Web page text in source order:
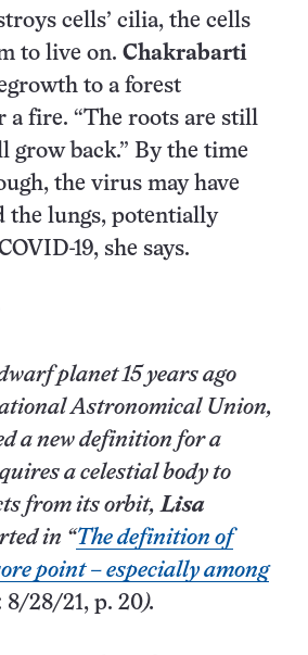
cells’ cilia, the cells
to live on. Chakrabarti
to a forest
a fire. “The roots are still
grow back.” By the time
the virus may have
the lungs, potentially
19, she says.
planet 15 years ago
A­stronomical Union,
a new definition for a
a celestial body to
from its orbit, Lisa
in “The definition of
point – especially among
8/28/21, p. 20).